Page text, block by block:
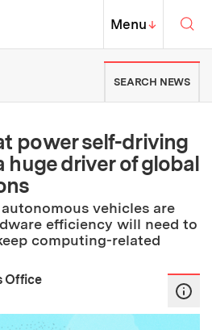
Institute of
MIT Top
Menu↓
News | Massachusetts
SEARCH NEWS
power self-driving
huge driver of global
vehicles are
efficiency will need to
computing-related
Office